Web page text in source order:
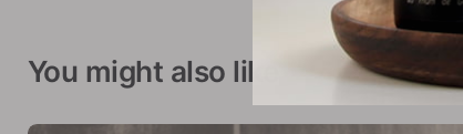
You might also like